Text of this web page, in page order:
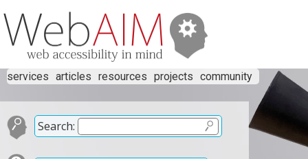
services articles resources projects community
Search: